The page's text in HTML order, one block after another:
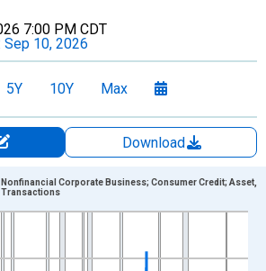
7:00 PM CDT
Sep 10, 2026
5Y 10Y Max
Download
points.
displaying xAxis. Data ranges from
Nonfinancial Corporate Business; Consumer Credit; Asset,
Transactions